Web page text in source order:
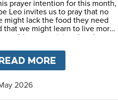
prayer intention for this month,
Leo invites us to pray that no
might lack the food they need
that we might learn to live more
recognizing that the
He also encourages us to
a new awareness—one
of gratitude, sharing and
of solidarity.
MORE
2026